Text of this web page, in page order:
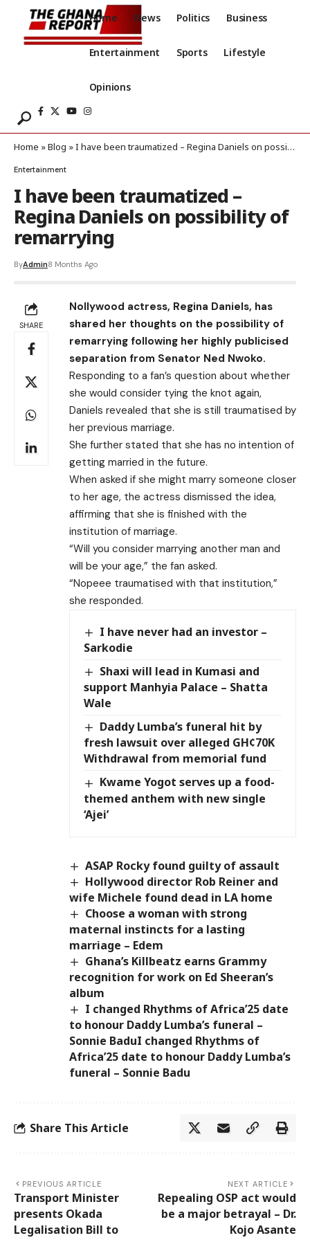
Home News Politics Business
Entertainment Sports Lifestyle
Opinions
Home »Blog »I have been traumatized – Regina Daniels on possibility of remarrying
Entertainment
I have been traumatized –
Regina Daniels on possibility of
remarrying
ByAdmin8 Months Ago
SHARE
Nollywood actress, Regina Daniels, has
shared her thoughts on the possibility of
remarrying following her highly publicised
separation from Senator Ned Nwoko.
Responding to a fan’s question about whether
she would consider tying the knot again,
Daniels revealed that she is still traumatised by
her previous marriage.
She further stated that she has no intention of
getting married in the future.
When asked if she might marry someone closer
to her age, the actress dismissed the idea,
affirming that she is finished with the
institution of marriage.
“Will you consider marrying another man and
will be your age,” the fan asked.
“Nopeee traumatised with that institution,”
she responded.
I have never had an investor –
Sarkodie
Shaxi will lead in Kumasi and
support Manhyia Palace – Shatta
Wale
Daddy Lumba’s funeral hit by
fresh lawsuit over alleged GH¢70K
Withdrawal from memorial fund
Kwame Yogot serves up a food-
themed anthem with new single
‘Ajei’
ASAP Rocky found guilty of assault
Hollywood director Rob Reiner and
wife Michele found dead in LA home
Choose a woman with strong
maternal instincts for a lasting
marriage – Edem
Ghana’s Killbeatz earns Grammy
recognition for work on Ed Sheeran’s
album
I changed Rhythms of Africa’25 date
to honour Daddy Lumba’s funeral –
Sonnie BaduI changed Rhythms of
Africa’25 date to honour Daddy Lumba’s
funeral – Sonnie Badu
Share This Article
PREVIOUS ARTICLE
Transport Minister
presents Okada
Legalisation Bill to
NEXT ARTICLE
Repealing OSP act would
be a major betrayal – Dr.
Kojo Asante